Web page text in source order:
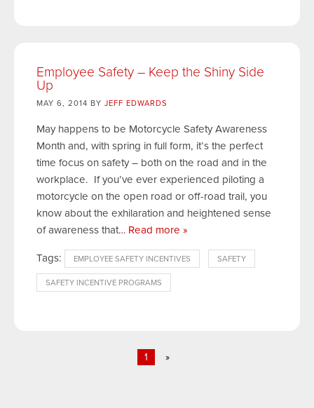
Employee Safety – Keep the Shiny Side
Up
MAY 6, 2014 BY JEFF EDWARDS
May happens to be Motorcycle Safety Awareness
Month and, with spring in full form, it’s the perfect
time focus on safety – both on the road and in the
workplace. If you’ve ever experienced piloting a
motorcycle on the open road or off-road trail, you
know about the exhilaration and heightened sense
of awareness that… Read more »
Tags: EMPLOYEE SAFETY INCENTIVES SAFETY
SAFETY INCENTIVE PROGRAMS
1 »